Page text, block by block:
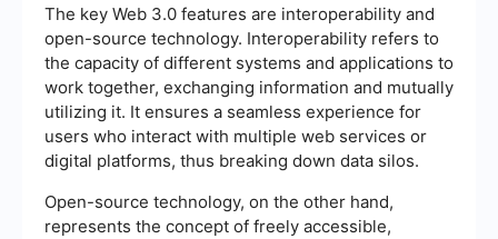
The key Web 3.0 features are interoperability and
open-source technology. Interoperability refers to
the capacity of different systems and applications to
work together, exchanging information and mutually
utilizing it. It ensures a seamless experience for
users who interact with multiple web services or
digital platforms, thus breaking down data silos.
Open-source technology, on the other hand,
represents the concept of freely accessible,